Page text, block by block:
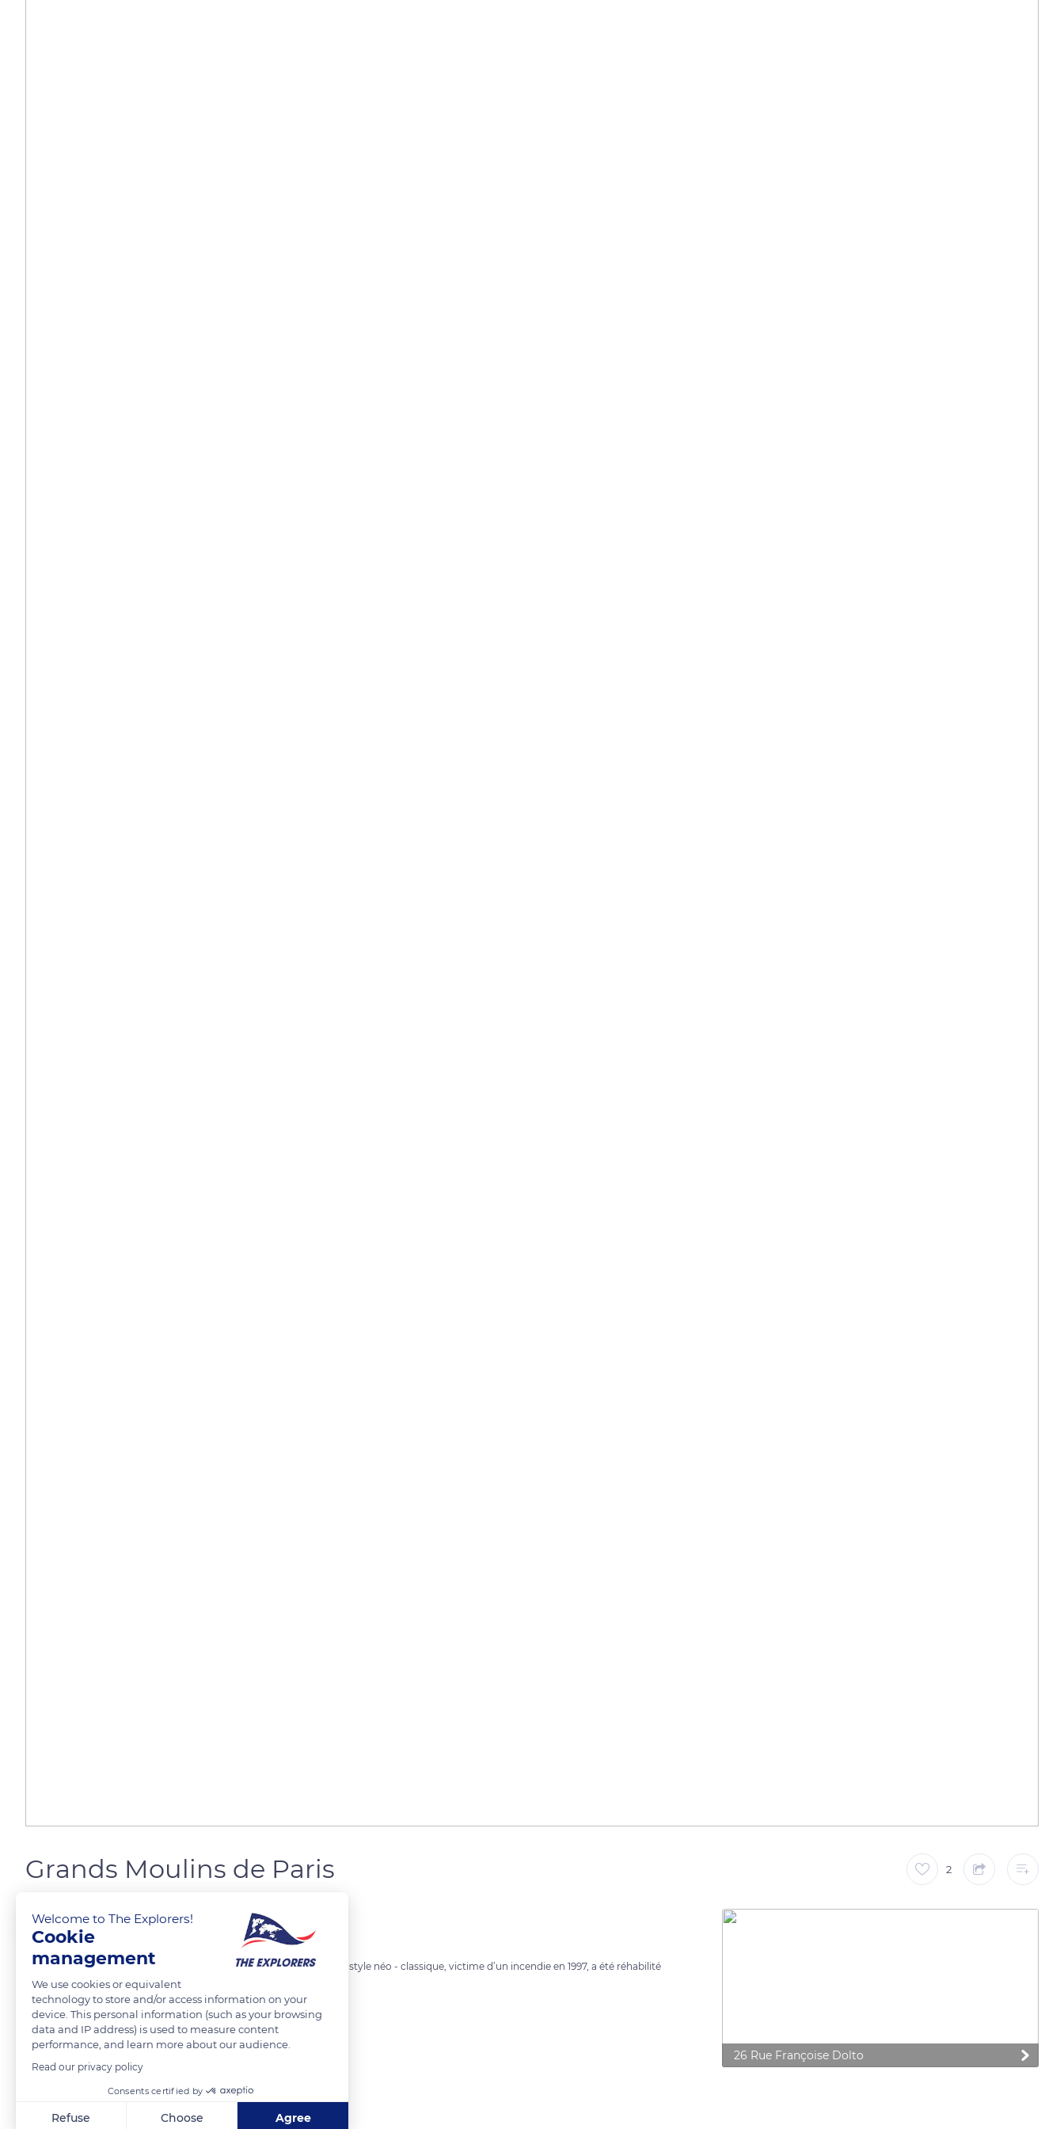
Grands Moulins de Paris 2
Marie Ô
Construction de la minoterie de 1917 à 1921. Le bâtiment principal, de style néo - classique, victime d’un incendie en 1997, a été réhabilité
de 2004 à 2006 et abrite le campus de l’Université Paris Diderot
READ MORE TRANSLATE
26 Rue Françoise Dolto
Welcome to The Explorers!
Cookie
management
We use cookies or equivalent
technology to store and/or access information on your
device. This personal information (such as your browsing
data and IP address) is used to measure content
performance, and learn more about our audience.
Read our privacy policy
Consents certified by
Refuse Choose Agree